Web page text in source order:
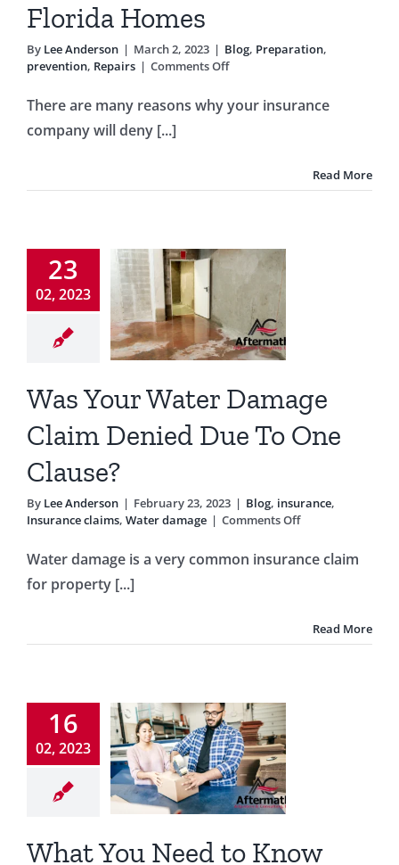
Florida Homes
By Lee Anderson | March 2, 2023 | Blog, Preparation,
prevention, Repairs | Comments Offon
Springtime
Exterior
There are many reasons why your insurance
company will deny [...]
Read More
23
02, 2023
Your
Due
insurance
claims Water
damage
Was Your Water Damage
Claim Denied Due To One
Clause?
By Lee Anderson | February 23, 2023 | Blog, insurance,
Insurance claims, Water damage | Comments Offon
Your
Water
Denied
Due
Water damage is a very common insurance claim
for property [...]
Read More
16
02, 2023
You
About
business
What You Need to Know